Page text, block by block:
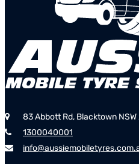
83 Abbott Rd, Blacktown
1300040001